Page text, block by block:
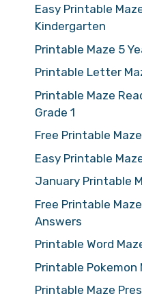
Easy Printable
Kindergarten
Printable Maze 5
Printable Letter
Printable Maze
Grade 1
Free Printable
Easy Printable
January Printable
Free Printable
Answers
Printable Word
Printable Pokemon
Printable Maze